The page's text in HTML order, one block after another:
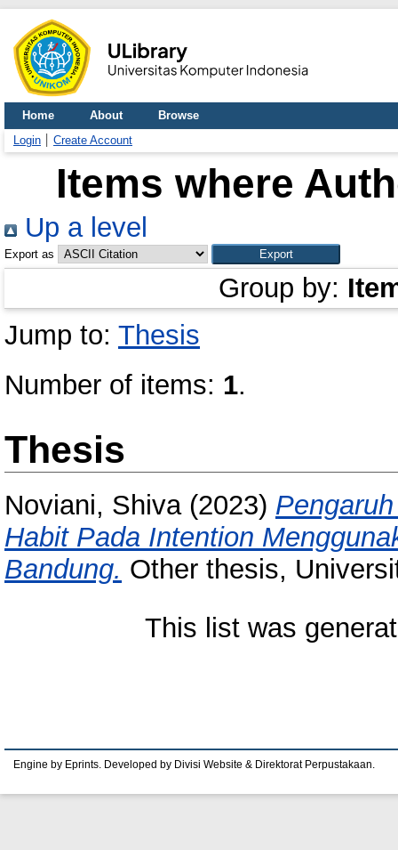
Home About
Browse
Login
Create Account
Items where
Up a level
Export as
Group by:
Jump to: Thesis
Number of items: 1.
Thesis
Noviani, Shiva(2023)
Habit Pada Intention
Bandung. Other thesis,
This list was
Engine by Eprints. Developed by Divisi Website & Direktorat Perpustakaan.